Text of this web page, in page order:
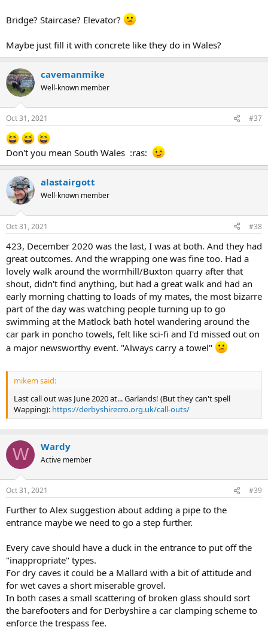
Bridge? Staircase? Elevator?
Maybe just fill it with concrete like they do in Wales?
cavemanmike
Well-known member
Oct 31, 2021 #37
Don't you mean South Wales :ras:
alastairgott
Well-known member
Oct 31, 2021 #38
423, December 2020 was the last, I was at both. And they had
great outcomes. And the wrapping one was fine too. Had a
lovely walk around the wormhill/Buxton quarry after that
shout, didn't find anything, but had a great walk and had an
early morning chatting to loads of my mates, the most bizarre
part of the day was watching people turning up to go
swimming at the Matlock bath hotel wandering around the
car park in poncho towels, felt like sci-fi and I'd missed out on
a major newsworthy event. "Always carry a towel"
mikem said:
Last call out was June 2020 at... Garlands! (But they can't spell
Wapping): https://derbyshirecro.org.uk/call-outs/
W Wardy
Active member
Oct 31, 2021 #39
Further to Alex suggestion about adding a pipe to the
entrance maybe we need to go a step further.
Every cave should have a duck in the entrance to put off the
"inappropriate" types.
For dry caves it could be a Mallard with a bit of attitude and
for wet caves a short miserable grovel.
In both cases a small scattering of broken glass should sort
the barefooters and for Derbyshire a car clamping scheme to
enforce the trespass fee.